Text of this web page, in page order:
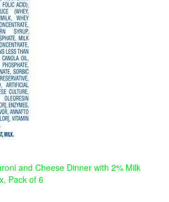
and Cheese Dinner with 2% Milk
Pack of 6